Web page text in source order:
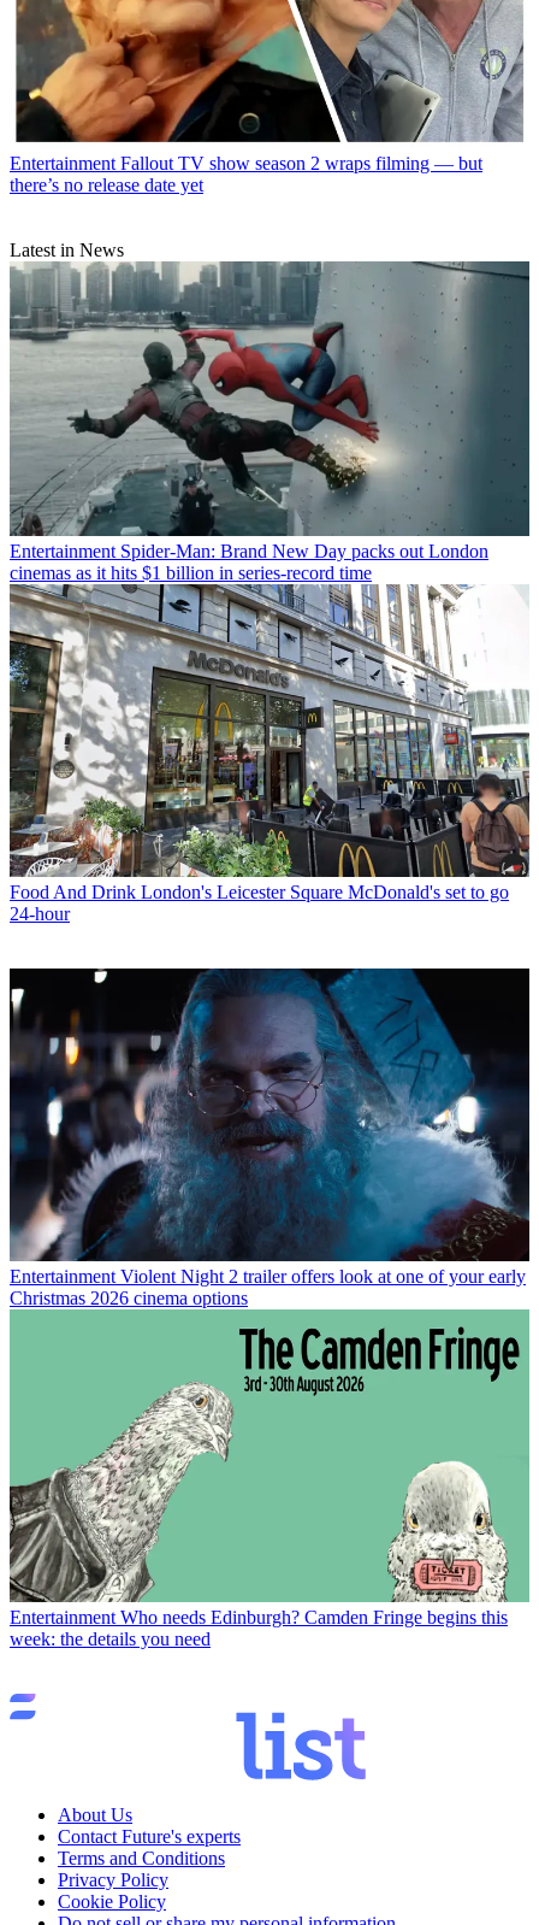
Entertainment Fallout TV show season 2 wraps filming — but
there’s no release date yet
Latest in News
Entertainment Spider-Man: Brand New Day packs out London
cinemas as it hits $1 billion in series-record time
Food And Drink London's Leicester Square McDonald's set to go
24-hour
Entertainment Violent Night 2 trailer offers look at one of your early
Christmas 2026 cinema options
Entertainment Who needs Edinburgh? Camden Fringe begins this
week: the details you need
About Us
Contact Future's experts
Terms and Conditions
Privacy Policy
Cookie Policy